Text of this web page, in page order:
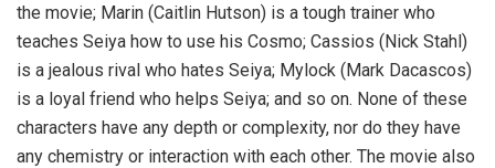
the movie; Marin (Caitlin Hutson) is a tough trainer who
teaches Seiya how to use his Cosmo; Cassios (Nick Stahl)
is a jealous rival who hates Seiya; Mylock (Mark Dacascos)
is a loyal friend who helps Seiya; and so on. None of these
characters have any depth or complexity, nor do they have
any chemistry or interaction with each other. The movie also